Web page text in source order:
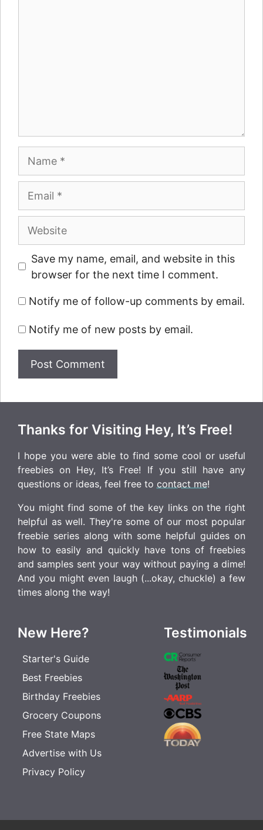
Website
Save my name, email, and website in this
browser for the next time I comment.
Notify me of follow-up comments by email.
Notify me of new posts by email.
Thanks for Visiting Hey, It’s Free!
I hope you were able to find some cool or useful
freebies on Hey, It’s Free! If you still have any
questions or ideas, feel free to contact me!
You might find some of the key links on the right
helpful as well. They're some of our most popular
freebie series along with some helpful guides on
how to easily and quickly have tons of freebies
and samples sent your way without paying a dime!
And you might even laugh (...okay, chuckle) a few
times along the way!
New Here?
Starter's Guide
Best Freebies
Birthday Freebies
Grocery Coupons
Free State Maps
Advertise with Us
Privacy Policy
Testimonials